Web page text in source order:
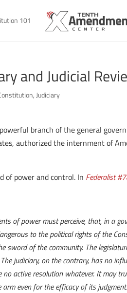
101
and Judicial
, Judiciary
branch of the general
authorized the internment of
of power and control. In Federalist
of power must perceive, that, in a
to the political rights of the
sword of the community. The
judiciary, on the contrary, has no
active resolution whatever. It may
even for the efficacy of its